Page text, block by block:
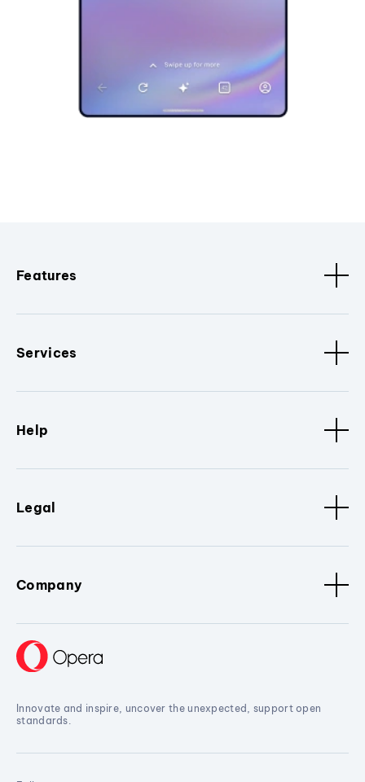
Features
Services
Help
Legal
Company
Innovate and inspire, uncover the unexpected, support open
standards.